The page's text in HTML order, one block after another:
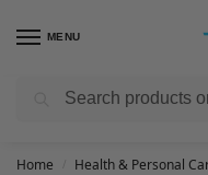
MENU
Get FREE Express Delivery
Home Health & Personal